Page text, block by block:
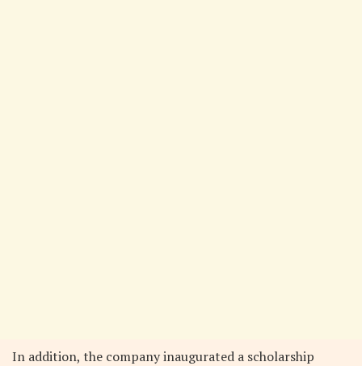
In addition, the company inaugurated a scholarship